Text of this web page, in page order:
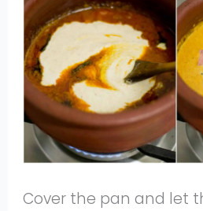
Cover the pan and let